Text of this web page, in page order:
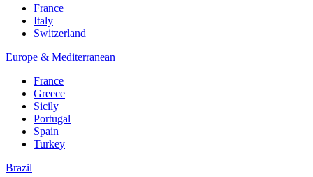
France
Italy
Switzerland
Europe & Mediterranean
France
Greece
Sicily
Portugal
Spain
Turkey
Brazil